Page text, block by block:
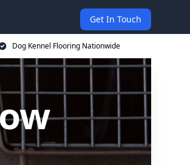
Get In Touch
Dog Kennel Flooring Nationwide